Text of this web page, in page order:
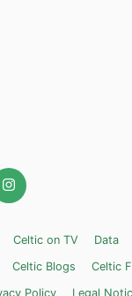
Celtic on TV
Data
Celtic Blogs
Celtic
Policy Legal